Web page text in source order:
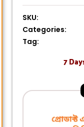
SKU:
Categories:
Tag:
7